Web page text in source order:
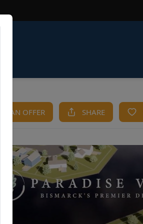
AN OFFER SHARE